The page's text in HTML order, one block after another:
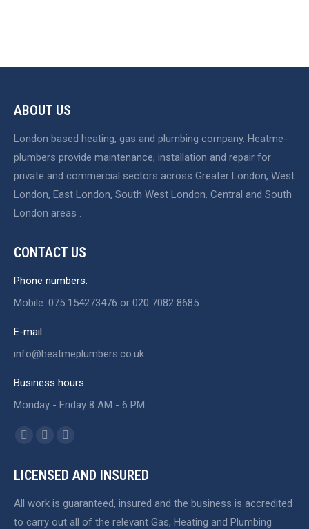
ABOUT US
London based heating, gas and plumbing company. Heatme-
plumbers provide maintenance, installation and repair for
private and commercial sectors across Greater London, West
London, East London, South West London. Central and South
London areas .
CONTACT US
Phone numbers:
Mobile: 075 154273476 or 020 7082 8685
E-mail:
info@heatmeplumbers.co.uk
Business hours:
Monday - Friday 8 AM - 6 PM
Find us on:
opens
in
opens
in
opens
new
LICENSED AND INSURED
All work is guaranteed, insured and the business is accredited
to carry out all of the relevant Gas, Heating and Plumbing